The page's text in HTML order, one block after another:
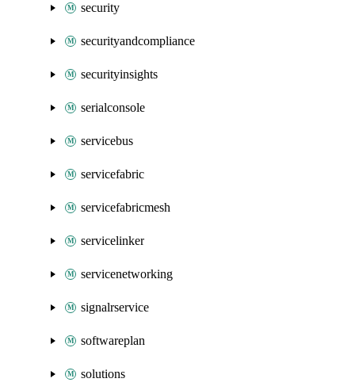
security
securityandcompliance
securityinsights
serialconsole
servicebus
servicefabric
servicefabricmesh
servicelinker
servicenetworking
signalrservice
softwareplan
solutions